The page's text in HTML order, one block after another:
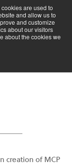
are used to
and allow us to
and customize
about our visitors
about the cookies we
creation of MCP